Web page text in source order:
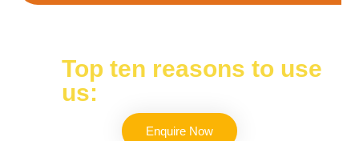
Top ten reasons to use
us:
Enquire Now